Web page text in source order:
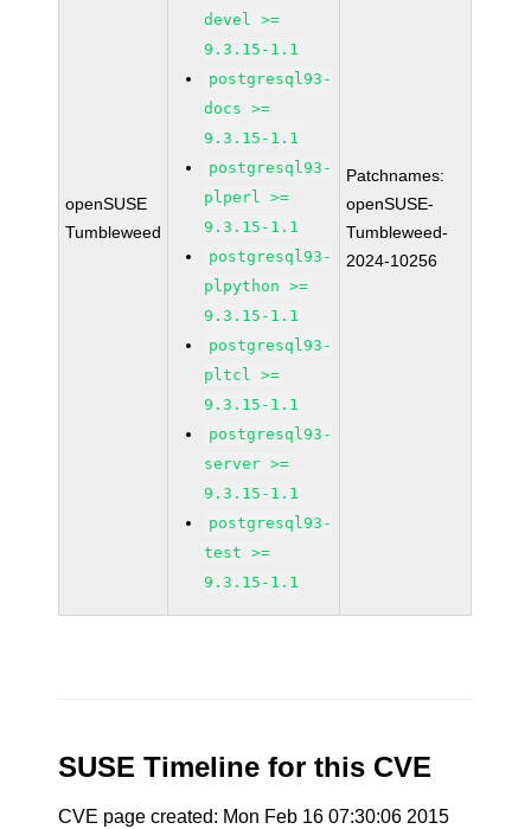
openSUSE
Tumbleweed
devel >=
9.3.15-1.1
postgresql93-
docs >=
9.3.15-1.1
postgresql93-
plperl >=
9.3.15-1.1
postgresql93-
plpython >=
9.3.15-1.1
postgresql93-
pltcl >=
9.3.15-1.1
postgresql93-
server >=
9.3.15-1.1
postgresql93-
test >=
9.3.15-1.1
Patchnames:
openSUSE-
Tumbleweed-
2024-10256
SUSE Timeline for this CVE
CVE page created: Mon Feb 16 07:30:06 2015